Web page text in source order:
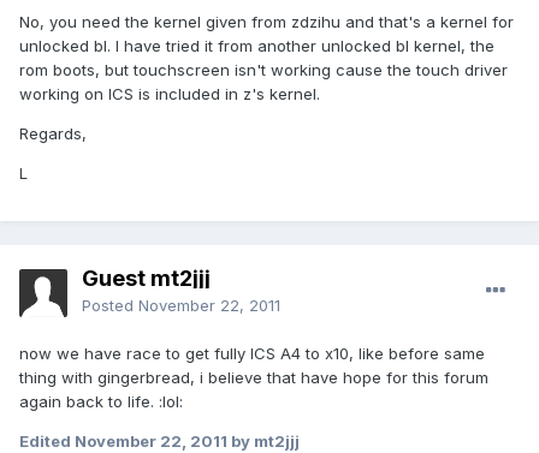
No, you need the kernel given from zdzihu and that's a kernel for
unlocked bl. I have tried it from another unlocked bl kernel, the
rom boots, but touchscreen isn't working cause the touch driver
working on ICS is included in z's kernel.
Regards,
L
Guest mt2jjj
Posted November 22, 2011
now we have race to get fully ICS A4 to x10, like before same
thing with gingerbread, i believe that have hope for this forum
again back to life. :lol:
Edited November 22, 2011 by mt2jjj